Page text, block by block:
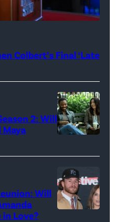
Colbert’s Final ‘Late
Glover,
Maya
Erskine.
David
2: Will
Maya
Will
in Love?